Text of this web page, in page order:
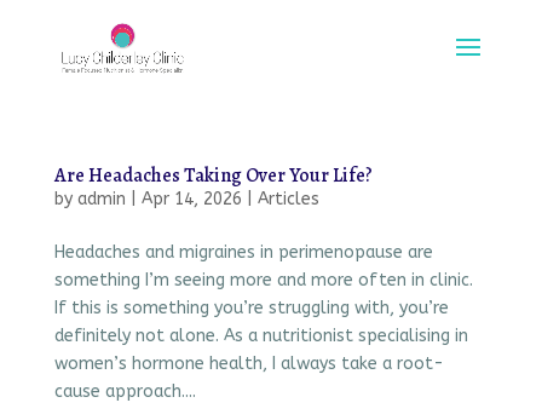
Are Headaches Taking Over Your Life?
by admin Apr 14, 2026 Articles
Headaches and migraines in perimenopause are
something I’m seeing more and more often in clinic.
If this is something you’re struggling with, you’re
definitely not alone. As a nutritionist specialising in
women’s hormone health, I always take a root-
cause approach....